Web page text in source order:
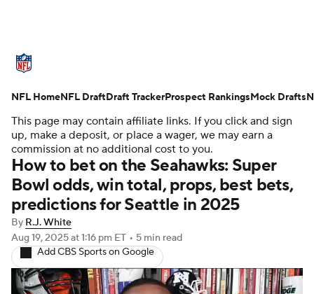
Standings Odds Props Teams
Stats Power Rankings Video
NFL Draft Super Bowl Players
Injuries Transactions NFL Betting
Fantasy Paramount +
This page may contain affiliate links. If you click and sign
up, make a deposit, or place a wager, we may earn a
commission at no additional cost to you.
How to bet on the Seahawks: Super
Bowl odds, win total, props, best bets,
predictions for Seattle in 2025
By R.J. White
Aug 19, 2025at 1:16 pm ET • 5 min read
Add CBS Sports on Google
NFL HomeNFL DraftDraft TrackerProspect RankingsMock Drafts